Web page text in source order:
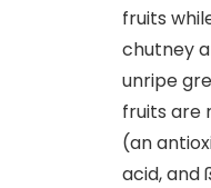
fruits
chutney
unripe
fruits are
(an
acid, and